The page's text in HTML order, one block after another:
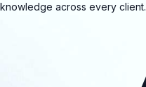
knowledge across every client.